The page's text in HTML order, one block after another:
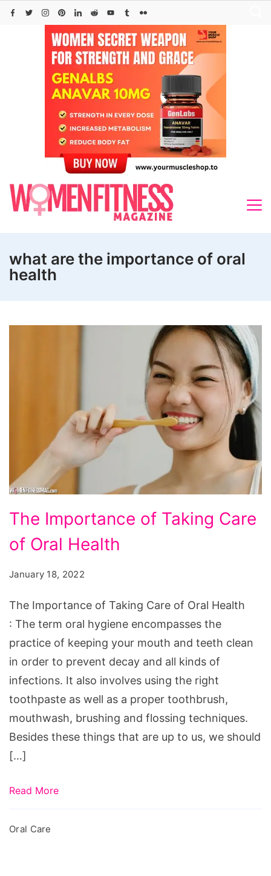
Skip
what are the importance of oral
health
Importance
of
of
Oral
Health
The Importance of Taking Care
of Oral Health
January 18, 2022
The Importance of Taking Care of Oral Health
: The term oral hygiene encompasses the
practice of keeping your mouth and teeth clean
in order to prevent decay and all kinds of
infections. It also involves using the right
toothpaste as well as a proper toothbrush,
mouthwash, brushing and flossing techniques.
Besides these things that are up to us, we should
[…]
Read More
Oral Care